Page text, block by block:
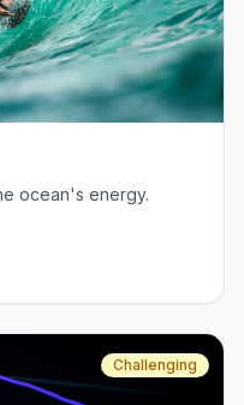
ocean's energy.
Challenging